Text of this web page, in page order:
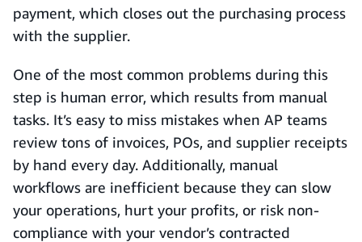
payment, which closes out the purchasing process
with the supplier.
One of the most common problems during this
step is human error, which results from manual
tasks. It’s easy to miss mistakes when AP teams
review tons of invoices, POs, and supplier receipts
by hand every day. Additionally, manual
workflows are inefficient because they can slow
your operations, hurt your profits, or risk non-
compliance with your vendor’s contracted